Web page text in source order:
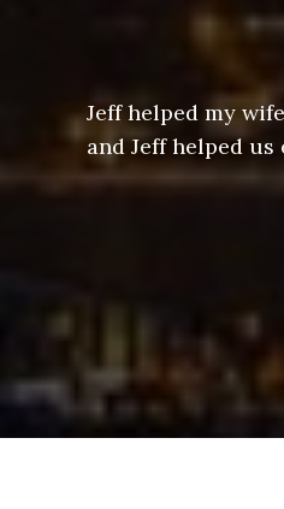
doing
of a
Jeff helped my
and Jeff helped